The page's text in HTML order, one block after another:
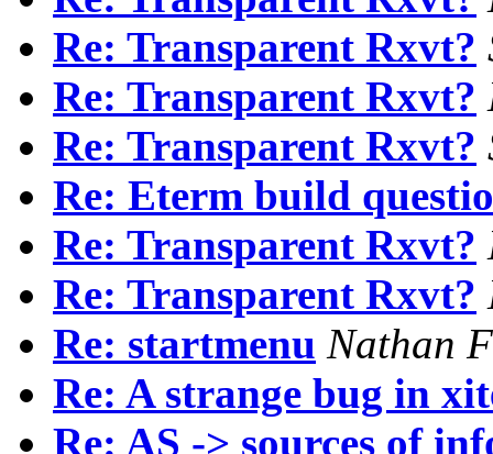
Re: Transparent Rxvt?
Re: Transparent Rxvt?
Re: Transparent Rxvt?
Re: Eterm build
Re: Transparent Rxvt?
Re: Transparent Rxvt?
Re: startmenu Nathan
Re: A strange bug in
Re: AS -> sources of